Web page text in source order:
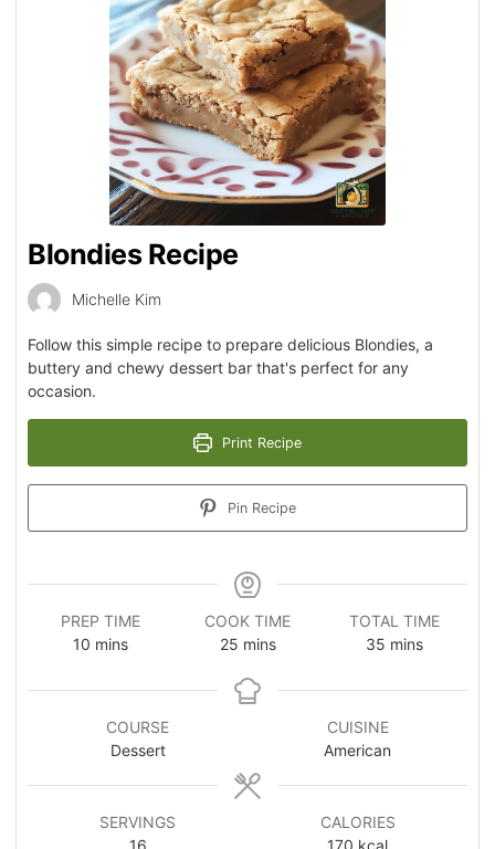
Blondies Recipe
Michelle Kim
Follow this simple recipe to prepare delicious Blondies, a
buttery and chewy dessert bar that's perfect for any
occasion.
Print Recipe
Pin Recipe
PREP TIME
10 mins
COOK TIME
25 mins
TOTAL TIME
35 mins
COURSE
Dessert
CUISINE
American
SERVINGS
16
CALORIES
170 kcal